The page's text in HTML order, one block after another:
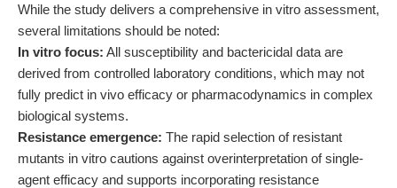
While the study delivers a comprehensive in vitro assessment,
several limitations should be noted:
In vitro focus: All susceptibility and bactericidal data are
derived from controlled laboratory conditions, which may not
fully predict in vivo efficacy or pharmacodynamics in complex
biological systems.
Resistance emergence: The rapid selection of resistant
mutants in vitro cautions against overinterpretation of single-
agent efficacy and supports incorporating resistance